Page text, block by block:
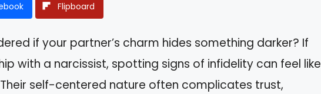
Flipboard
if your partner’s charm hides something darker? If
with a narcissist, spotting signs of infidelity can feel like
self-centered nature often complicates trust,